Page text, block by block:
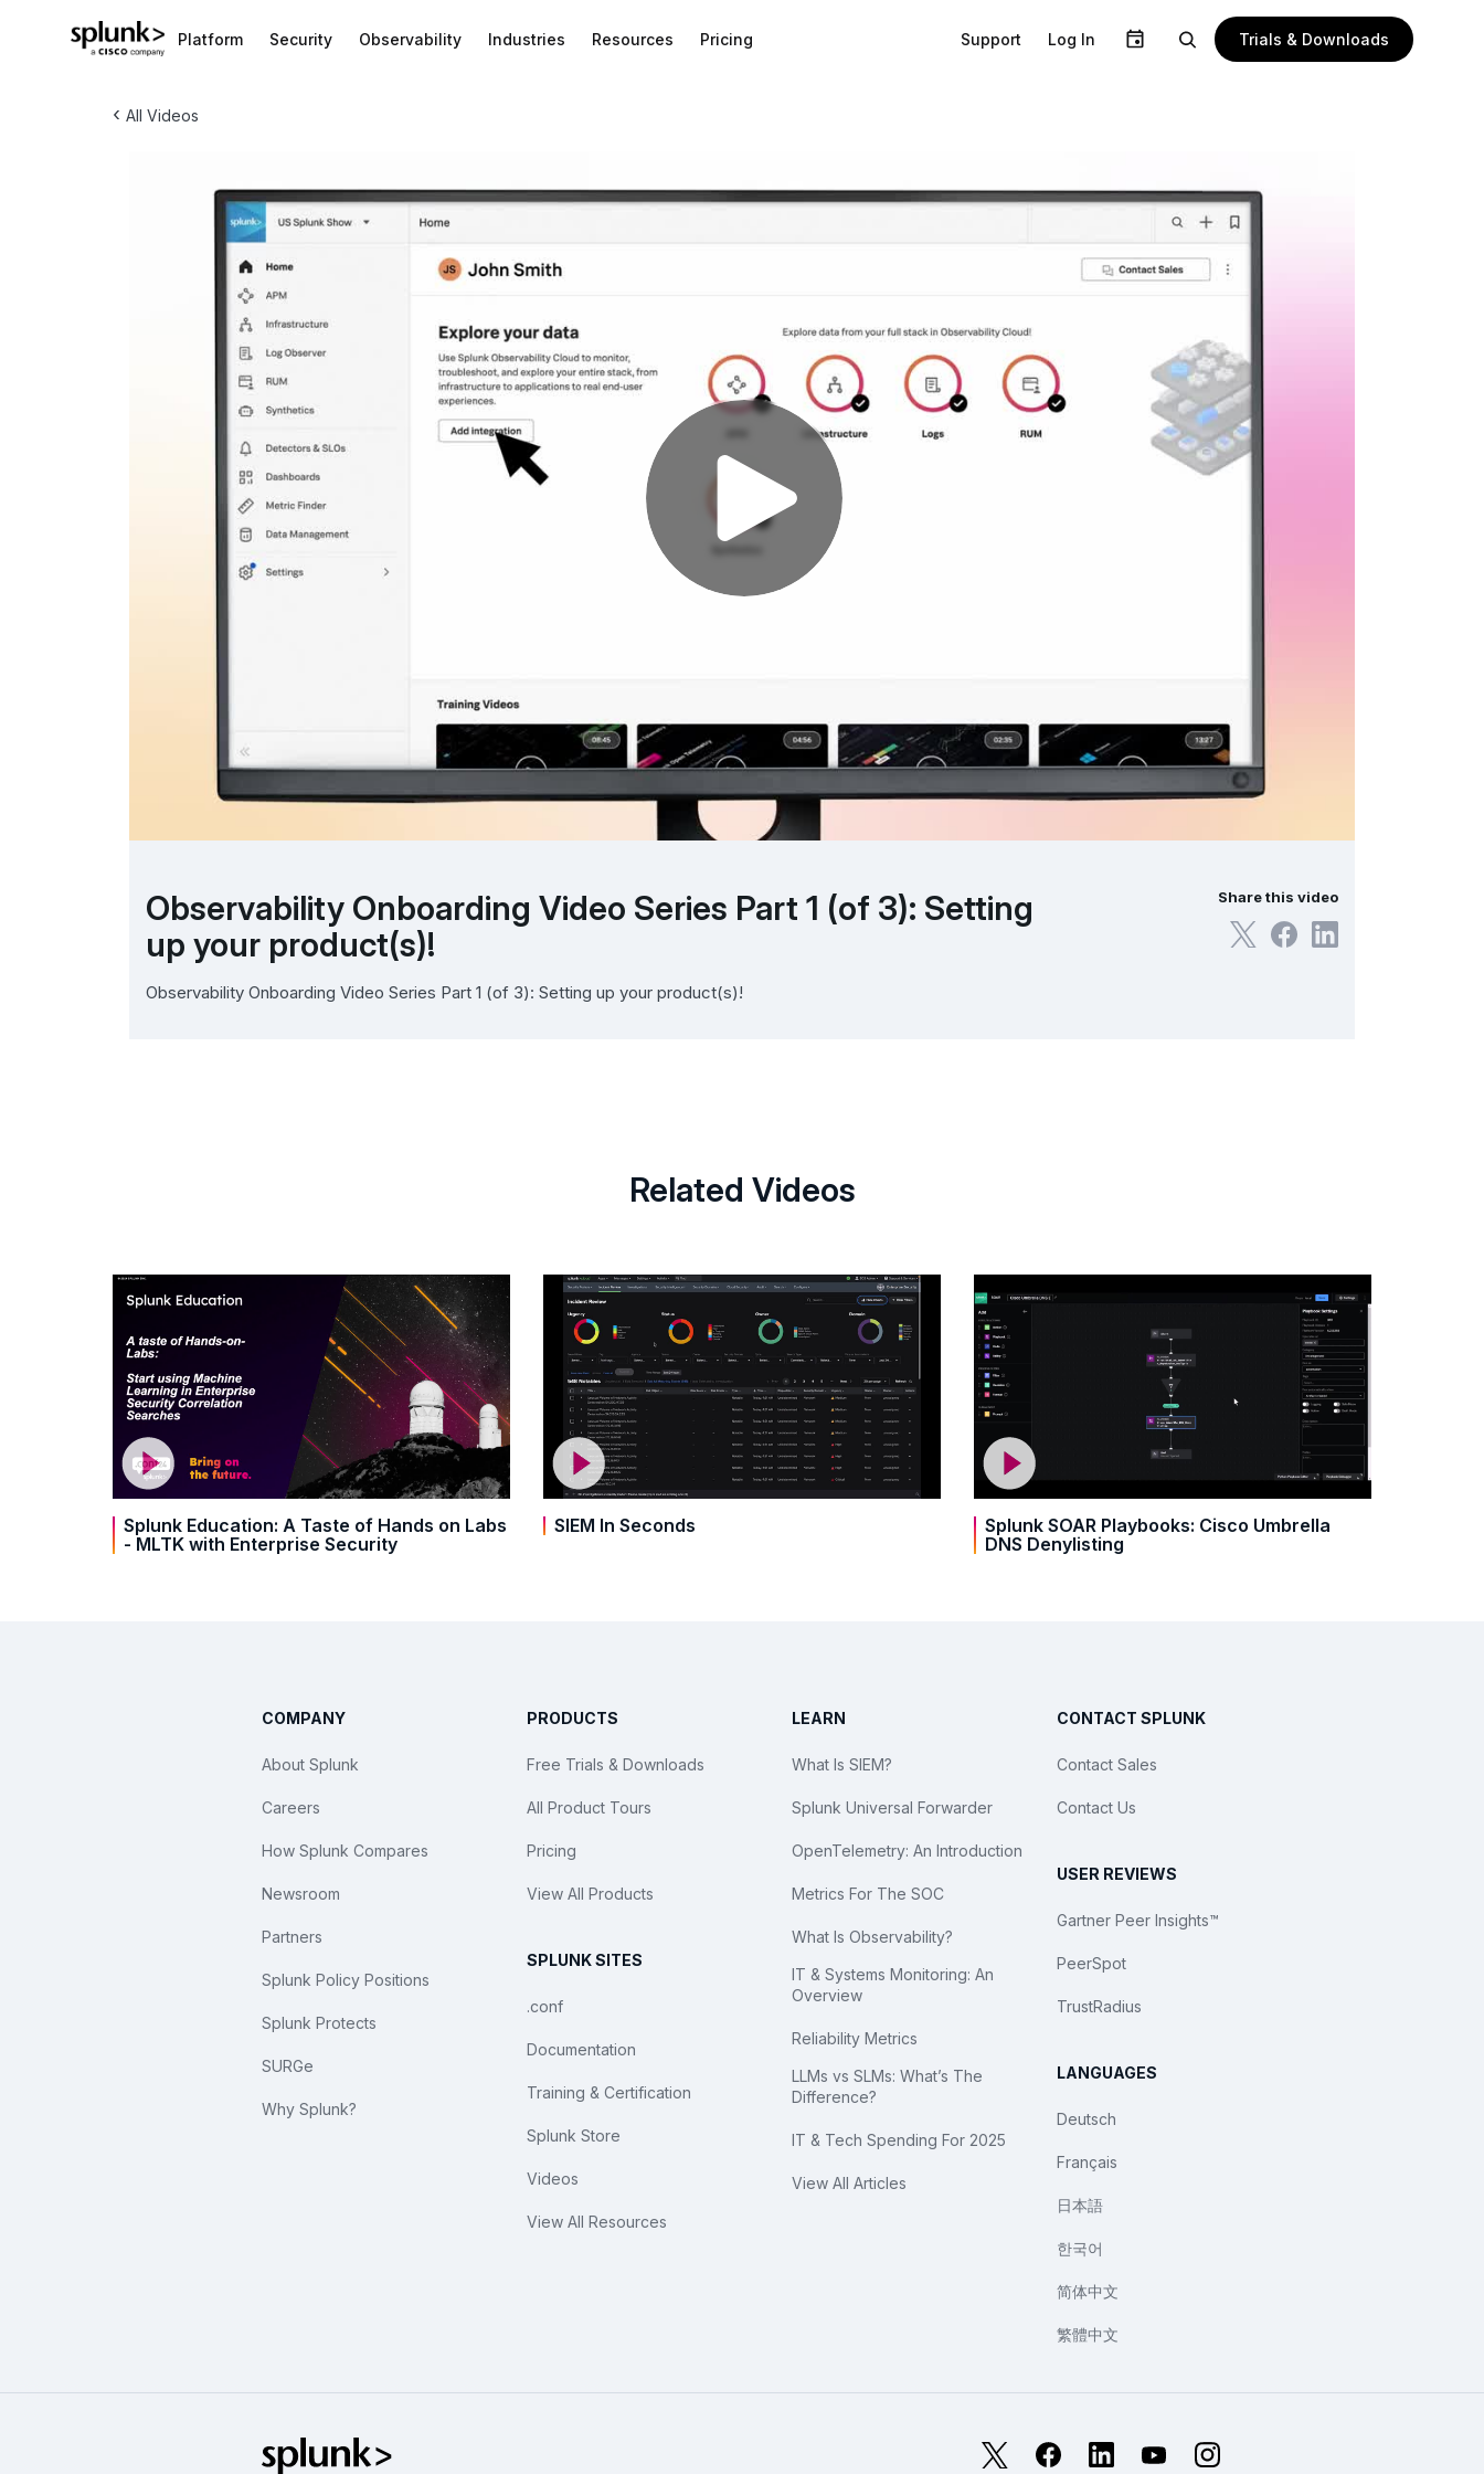
Platform Security Observability Industries Resources Pricing Support Log In Trials & Downloads
‹ All Videos
Observability Onboarding Video Series Part 1 (of 3): Setting
up your product(s)!
Observability Onboarding Video Series Part 1 (of 3): Setting up your product(s)!
Share this video
Related Videos
Splunk Education: A Taste of Hands on Labs
- MLTK with Enterprise Security
SIEM In Seconds
Splunk SOAR Playbooks: Cisco Umbrella
DNS Denylisting
COMPANY
About Splunk
Careers
How Splunk Compares
Newsroom
Partners
Splunk Policy Positions
Splunk Protects
SURGe
Why Splunk?
PRODUCTS
Free Trials & Downloads
All Product Tours
Pricing
View All Products
SPLUNK SITES
.conf
Documentation
Training & Certification
Splunk Store
Videos
View All Resources
LEARN
What Is SIEM?
Splunk Universal Forwarder
OpenTelemetry: An Introduction
Metrics For The SOC
What Is Observability?
IT & Systems Monitoring: An
Overview
Reliability Metrics
LLMs vs SLMs: What’s The
Difference?
IT & Tech Spending For 2025
View All Articles
CONTACT SPLUNK
Contact Sales
Contact Us
USER REVIEWS
Gartner Peer Insights™
PeerSpot
TrustRadius
LANGUAGES
Deutsch
Français
日本語
한국어
简体中文
繁體中文
Splunk Global Footer Logo FacebookLinkedInYouTubeInstagram